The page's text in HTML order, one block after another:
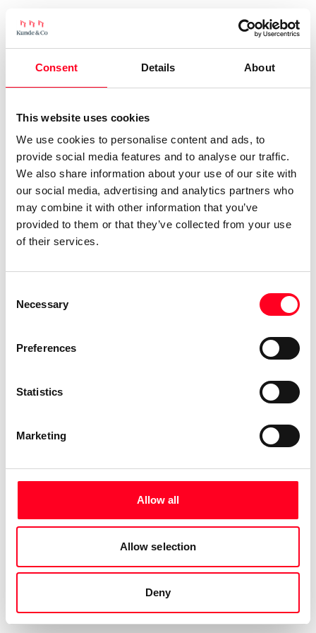
Consent Details About
This website uses cookies
We use cookies to personalise content and ads, to
provide social media features and to analyse our traffic.
We also share information about your use of our site with
our social media, advertising and analytics partners who
may combine it with other information that you’ve
provided to them or that they’ve collected from your use
of their services.
Selection
Necessary
Preferences
Statistics
Marketing
Allow all
Allow selection
Deny